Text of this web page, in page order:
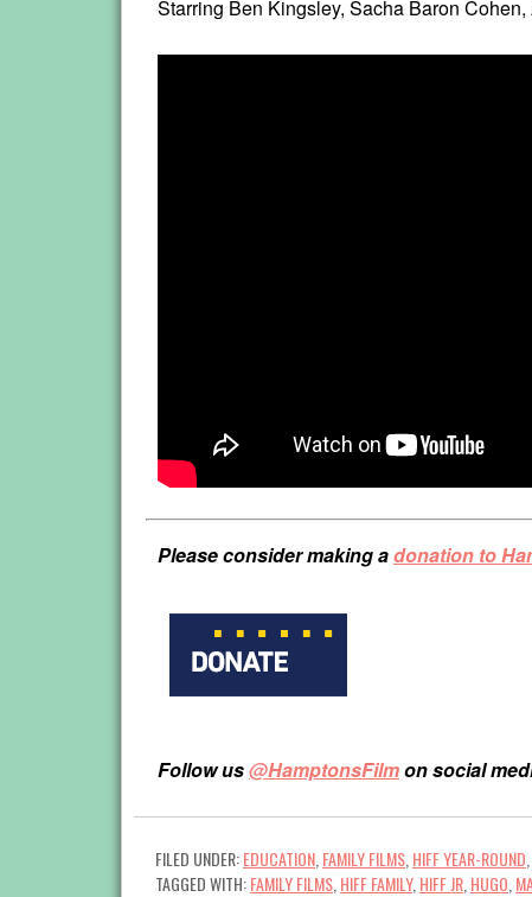
Starring Ben Kingsley, Sacha Baron
Please consider making adonation to
Follow us@HamptonsFilmon social
FILED UNDER:EDUCATION FAMILY FILMS HIFF YEAR-ROUND
TAGGED WITH:FAMILY FILMS HIFF FAMILY, HIFF JR HUGO